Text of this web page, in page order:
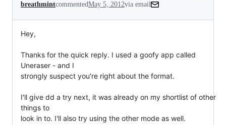
breathmintcommentedMay 5, 2012via email
Hey,
Thanks for the quick reply. I used a goofy app called
Uneraser - and I
strongly suspect you're right about the format.
I'll give dd a try next, it was already on my shortlist of other
things to
look in to. I'll also try using the other mode as well.